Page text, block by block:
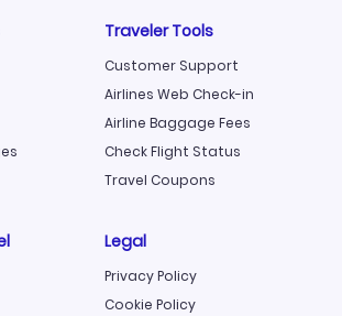
Traveler Tools
Customer Support
Airlines Web Check-in
Airline Baggage Fees
Check Flight Status
Travel Coupons
Legal
Privacy Policy
Cookie Policy